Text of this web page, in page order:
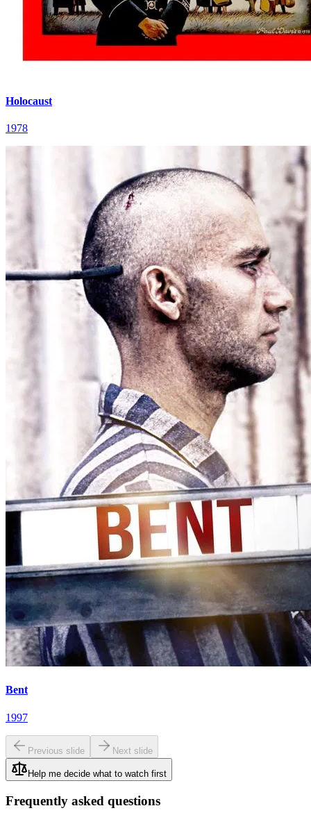
Holocaust
1978
Bent
1997
Previous slide Next slide
Help me decide what to watch first
Frequently asked questions